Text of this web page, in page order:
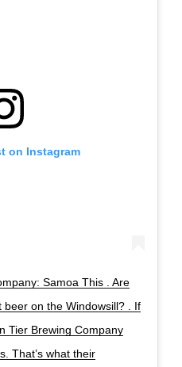
on Instagram
Samoa This . Are
on the Windowsill? . If
Tier Brewing Company
That’s what their